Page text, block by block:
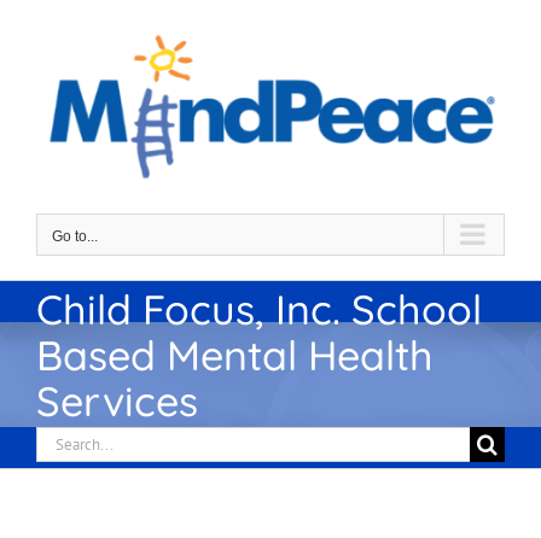
Go to...
Child Focus, Inc. School
Based Mental Health
Services
Search
for: